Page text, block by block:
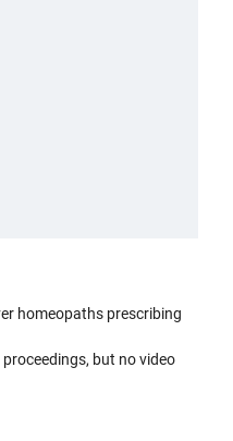
homeopaths prescribing
but no video